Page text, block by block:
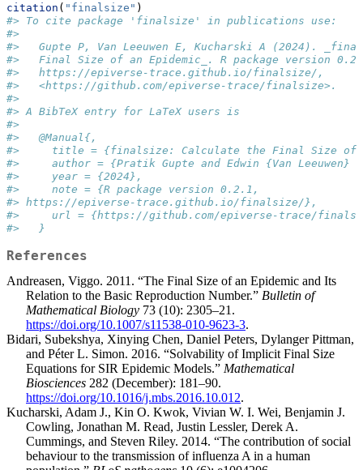
citation ( "finalsize" )
#> To cite package 'finalsize' in publications use:
#>
#>   Gupte P, Van Leeuwen E, Kucharski A (2024).
#>   Final Size of an Epidemic_. R package version
#>   https://epiverse-trace.github.io/finalsize/,
#>   <https://github.com/epiverse-trace/finalsize>.
#>
#> A BibTeX entry for LaTeX users is
#>
#>   @Manual{,
#>     title = {finalsize: Calculate the Final Size of
#>     author = {Pratik Gupte and Edwin {Van Leeuwen}
#>     year = {2024},
#>     note = {R package version 0.2.1,
#> https://epiverse-trace.github.io/finalsize/},
#>     url = {https://github.com/epiverse-trace/
#>   }
References
Andreasen, Viggo. 2011. “The Final Size of an Epidemic and Its
Relation to the Basic Reproduction Number.” Bulletin of
Mathematical Biology 73 (10): 2305–21.
https://doi.org/10.1007/s11538-010-9623-3.
Bidari, Subekshya, Xinying Chen, Daniel Peters, Dylanger Pittman,
and Péter L. Simon. 2016. “Solvability of Implicit Final Size
Equations for SIR Epidemic Models.” Mathematical
Biosciences 282 (December): 181–90.
https://doi.org/10.1016/j.mbs.2016.10.012.
Kucharski, Adam J., Kin O. Kwok, Vivian W. I. Wei, Benjamin J.
Cowling, Jonathan M. Read, Justin Lessler, Derek A.
Cummings, and Steven Riley. 2014. “The contribution of social
behaviour to the transmission of influenza A in a human